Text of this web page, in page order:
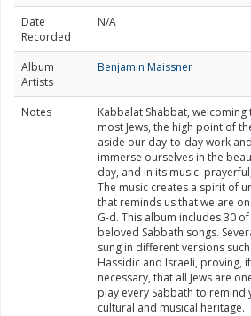
Date
Recorded
N/A
Album
Artists
Benjamin Maissner
Notes
Kabbalat Shabbat, welcoming
most Jews, the high point of
aside our day-to-day work
immerse ourselves in the
day, and in its music:
The music creates a spirit of
that reminds us that we are
G-d. This album includes 30
beloved Sabbath songs.
sung in different versions
Hassidic and Israeli, proving,
necessary, that all Jews are
play every Sabbath to remind
cultural and musical heritage.